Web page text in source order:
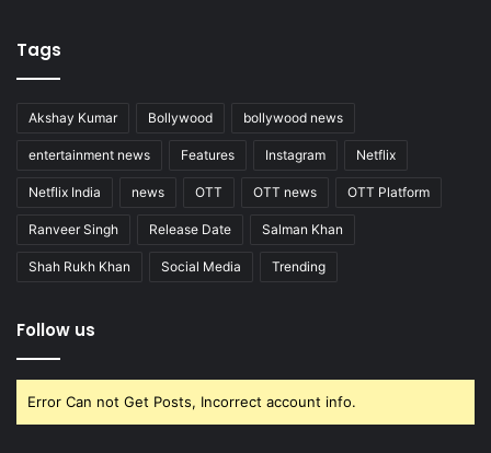
Tags
Akshay Kumar Bollywood bollywood news
entertainment news Features Instagram Netflix
Netflix India news OTT OTT news OTT Platform
Ranveer Singh Release Date Salman Khan
Shah Rukh Khan Social Media Trending
Follow us
Error Can not Get Posts, Incorrect account info.